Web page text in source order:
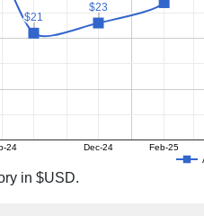
24 Dec-24 Feb-25
$21
$21
$23
$23
in $USD.